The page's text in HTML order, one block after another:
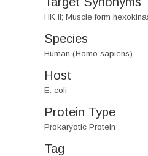
HK II; Muscle form
Species
Human (Homo sapiens)
Host
E. coli
Protein Type
Prokaryotic Protein
Tag